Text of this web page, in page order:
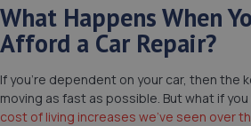
What Happens When
Afford a Car Repair?
If you’re dependent on your car, then the
moving as fast as possible. But what if
cost of living increases we’ve seen over